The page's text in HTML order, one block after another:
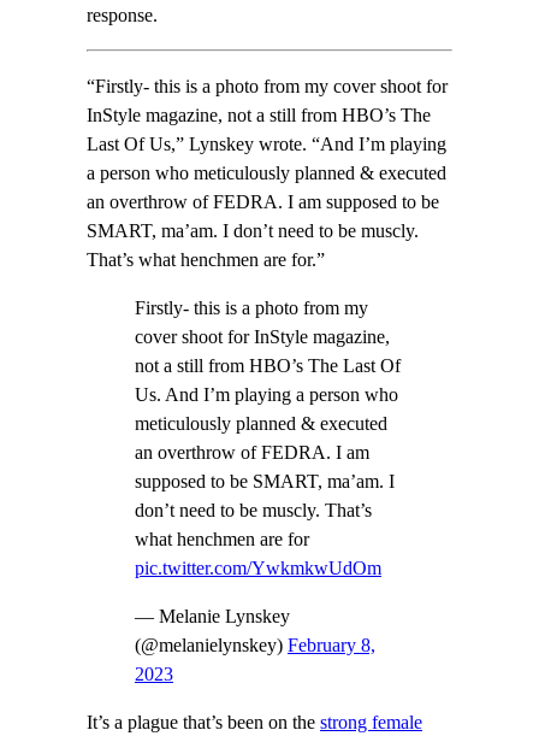
response.
“Firstly- this is a photo from my cover shoot for
InStyle magazine, not a still from HBO’s The
Last Of Us,” Lynskey wrote. “And I’m playing
a person who meticulously planned & executed
an overthrow of FEDRA. I am supposed to be
SMART, ma’am. I don’t need to be muscly.
That’s what henchmen are for.”
Firstly- this is a photo from my
cover shoot for InStyle magazine,
not a still from HBO’s The Last Of
Us. And I’m playing a person who
meticulously planned & executed
an overthrow of FEDRA. I am
supposed to be SMART, ma’am. I
don’t need to be muscly. That’s
what henchmen are for
pic.twitter.com/YwkmkwUdOm
— Melanie Lynskey
(@melanielynskey) February 8,
2023
It’s a plague that’s been on the strong female